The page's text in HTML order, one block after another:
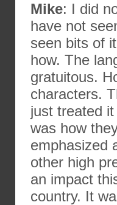
Mike: I did
have not
seen bits of
how. The
gratuitous.
characters.
just treated
was how
emphasized
other high
an impact
country. It